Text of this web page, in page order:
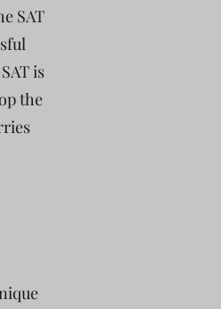
SAT
is
the